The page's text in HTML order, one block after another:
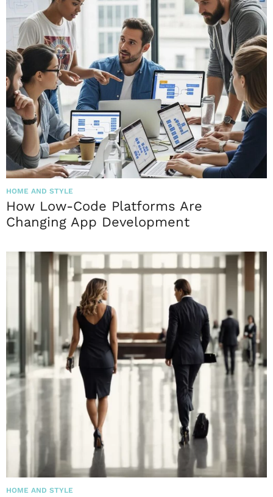
HOME AND STYLE
How Low-Code Platforms Are
Changing App Development
HOME AND STYLE